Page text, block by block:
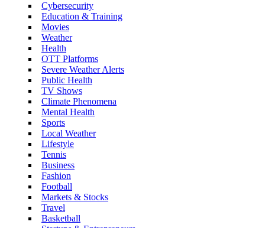
Cybersecurity
Education & Training
Movies
Weather
Health
OTT Platforms
Severe Weather Alerts
Public Health
TV Shows
Climate Phenomena
Mental Health
Sports
Local Weather
Lifestyle
Tennis
Business
Fashion
Football
Markets & Stocks
Travel
Basketball